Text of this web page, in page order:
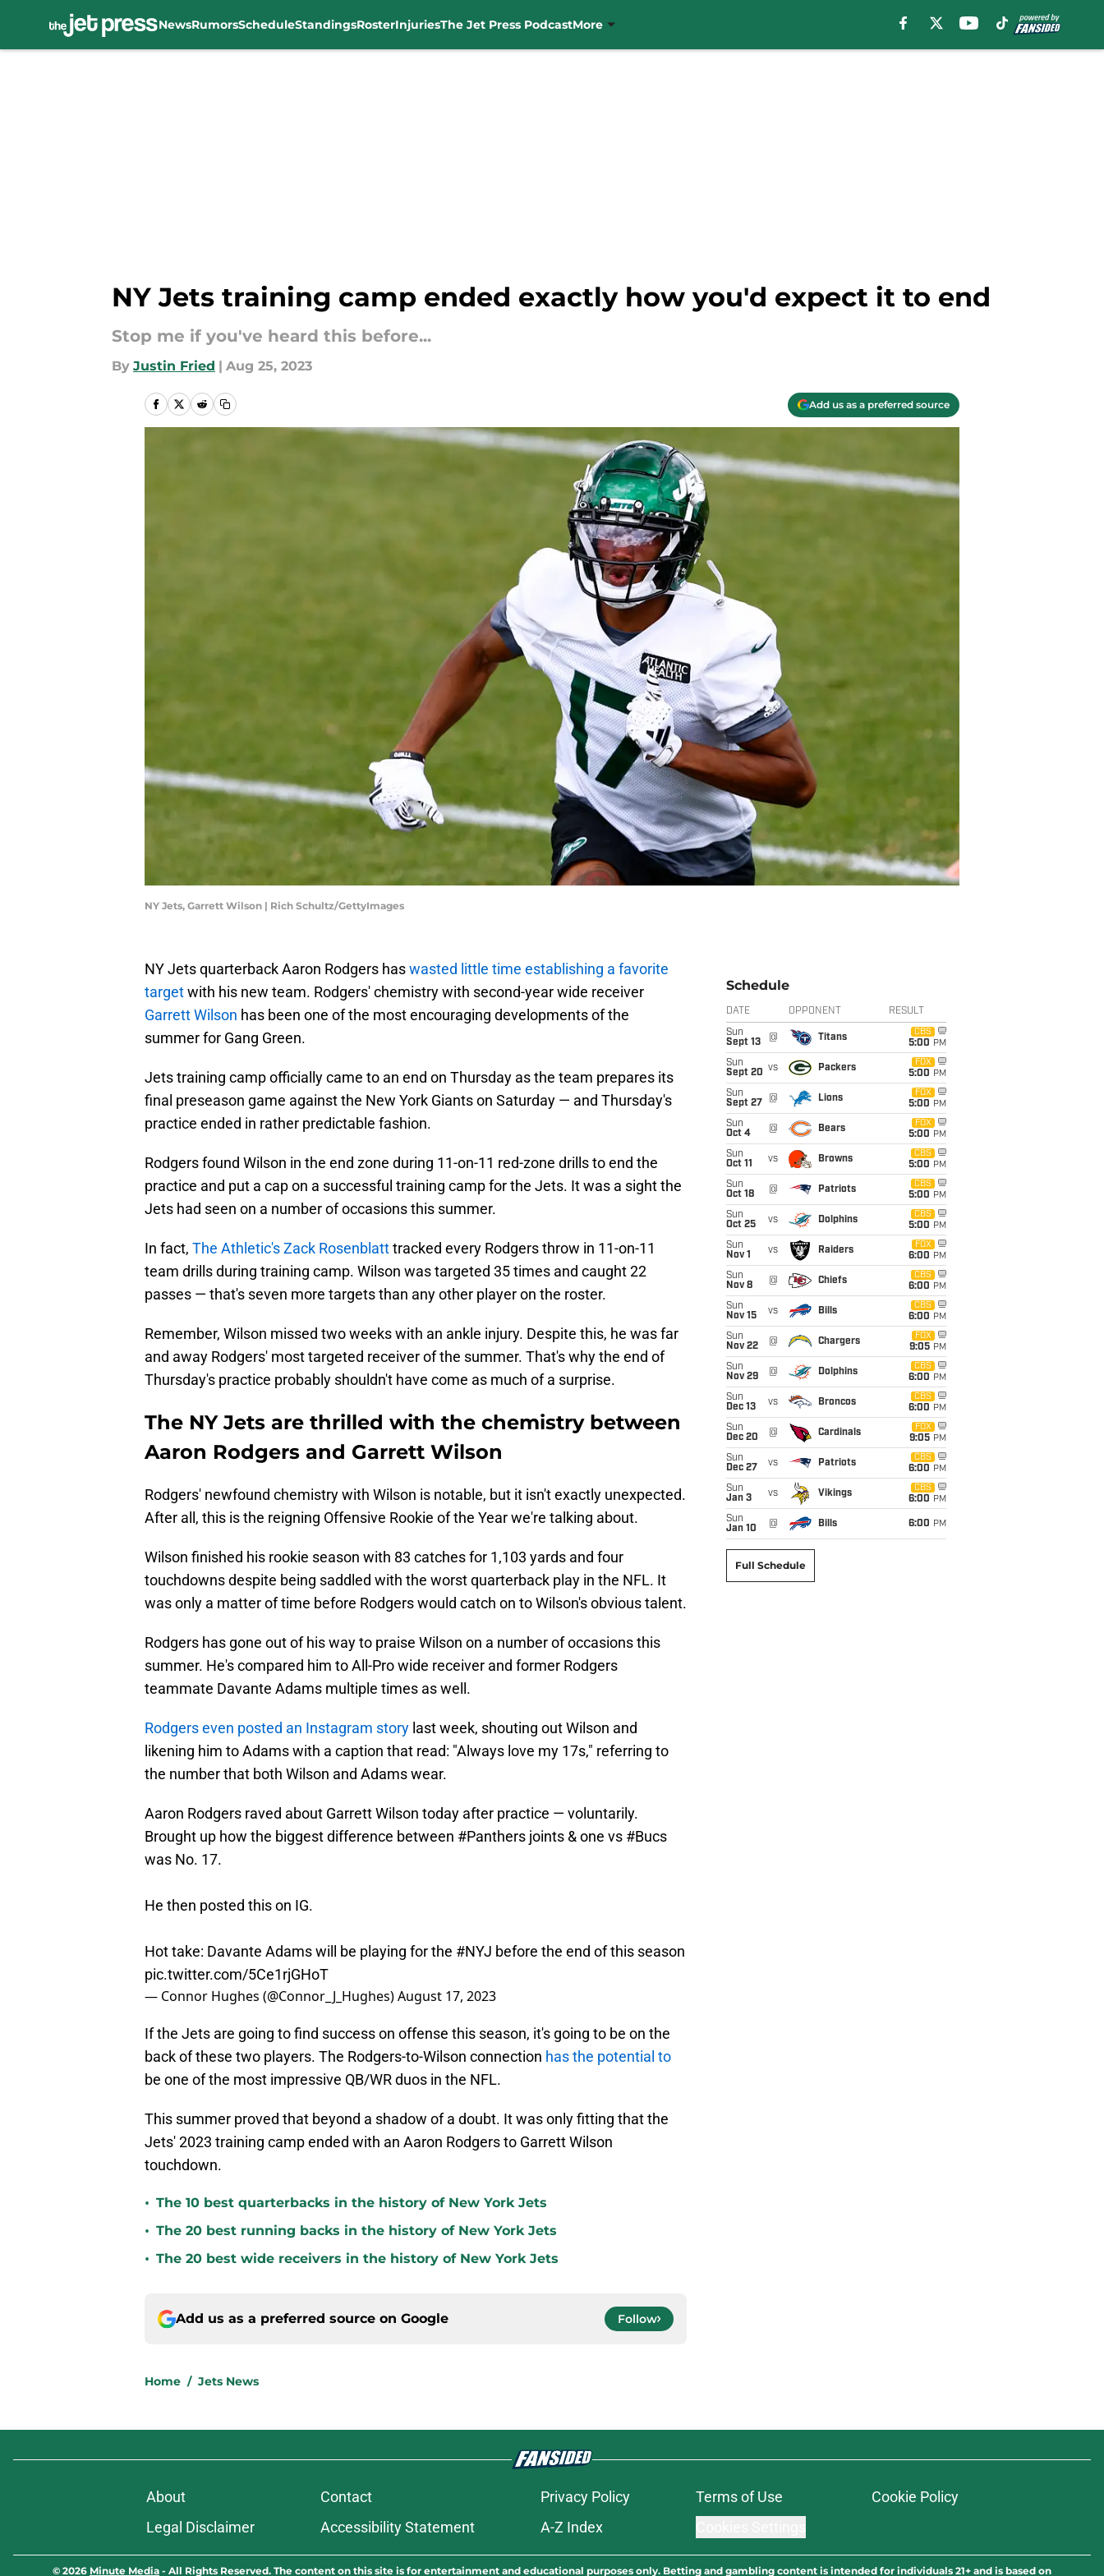
NewsRumorsScheduleStandingsRosterInjuriesThe Jet Press PodcastMore
NY Jets training camp ended exactly how you'd expect it to end
Stop me if you've heard this before...
By Justin Fried | Aug 25, 2023
Add us as a preferred source
NY Jets, Garrett Wilson | Rich Schultz/GettyImages
NY Jets quarterback Aaron Rodgers haswasted little time establishing a favorite
targetwith his new team. Rodgers' chemistry with second-year wide receiver
Garrett Wilson has been one of the most encouraging developments of the
summer for Gang Green.
Jets training camp officially came to an end on Thursday as the team prepares its
final preseason game against the New York Giants on Saturday — and Thursday's
practice ended in rather predictable fashion.
Rodgers found Wilson in the end zone during 11-on-11 red-zone drills to end the
practice and put a cap on a successful training camp for the Jets. It was a sight the
Jets had seen on a number of occasions this summer.
In fact, The Athletic's Zack Rosenblatttracked every Rodgers throw in 11-on-11
team drills during training camp. Wilson was targeted 35 times and caught 22
passes — that's seven more targets than any other player on the roster.
Remember, Wilson missed two weeks with an ankle injury. Despite this, he was far
and away Rodgers' most targeted receiver of the summer. That's why the end of
Thursday's practice probably shouldn't have come as much of a surprise.
The NY Jets are thrilled with the chemistry between
Aaron Rodgers and Garrett Wilson
Rodgers' newfound chemistry with Wilson is notable, but it isn't exactly unexpected.
After all, this is the reigning Offensive Rookie of the Year we're talking about.
Wilson finished his rookie season with 83 catches for 1,103 yards and four
touchdowns despite being saddled with the worst quarterback play in the NFL. It
was only a matter of time before Rodgers would catch on to Wilson's obvious talent.
Rodgers has gone out of his way to praise Wilson on a number of occasions this
summer. He's compared him to All-Pro wide receiver and former Rodgers
teammate Davante Adams multiple times as well.
Rodgers even posted an Instagram story last week, shouting out Wilson and
likening him to Adams with a caption that read: "Always love my 17s," referring to
the number that both Wilson and Adams wear.
Aaron Rodgers raved about Garrett Wilson today after practice — voluntarily.
Brought up how the biggest difference between #Panthers joints & one vs #Bucs
was No. 17.
He then posted this on IG.
Hot take: Davante Adams will be playing for the #NYJ before the end of this season
pic.twitter.com/5Ce1rjGHoT
— Connor Hughes (@Connor_J_Hughes)August 17, 2023
If the Jets are going to find success on offense this season, it's going to be on the
back of these two players. The Rodgers-to-Wilson connection has the potential to
be one of the most impressive QB/WR duos in the NFL.
This summer proved that beyond a shadow of a doubt. It was only fitting that the
Jets' 2023 training camp ended with an Aaron Rodgers to Garrett Wilson
touchdown.
• The 10 best quarterbacks in the history of New York Jets
• The 20 best running backs in the history of New York Jets
• The 20 best wide receivers in the history of New York Jets
Add us as a preferred source on Google Follow
Home / Jets News
Schedule
DATE OPPONENT RESULT
Sun
Sept 13
@ Titans
CBS
5:00 PM
Sun
Sept 20 vs Packers
FOX
5:00 PM
Sun
Sept 27
@ Lions
FOX
5:00 PM
Sun
Oct 4
@ Bears
FOX
5:00 PM
Sun
Oct 11
vs Browns
CBS
5:00 PM
Sun
Oct 18
@ Patriots
CBS
5:00 PM
Sun
Oct 25
vs Dolphins
CBS
5:00 PM
Sun
Nov 1
vs Raiders
FOX
6:00 PM
Sun
Nov 8
@ Chiefs
CBS
6:00 PM
Sun
Nov 15
vs Bills
CBS
6:00 PM
Sun
Nov 22
@ Chargers
FOX
9:05 PM
Sun
Nov 29
@ Dolphins
CBS
6:00 PM
Sun
Dec 13
vs Broncos
CBS
6:00 PM
Sun
Dec 20
@ Cardinals
FOX
9:05 PM
Sun
Dec 27
vs Patriots
CBS
6:00 PM
Sun
Jan 3
vs Vikings
CBS
6:00 PM
Sun
Jan 10
@ Bills 6:00 PM
Full Schedule
About Contact Privacy Policy Terms of Use
Cookie Policy
Legal Disclaimer
Accessibility Statement A-Z Index
© 2026 Minute Media - All Rights Reserved. The content on this site is for entertainment and educational purposes only. Betting and gambling content is intended for individuals 21+ and is based on